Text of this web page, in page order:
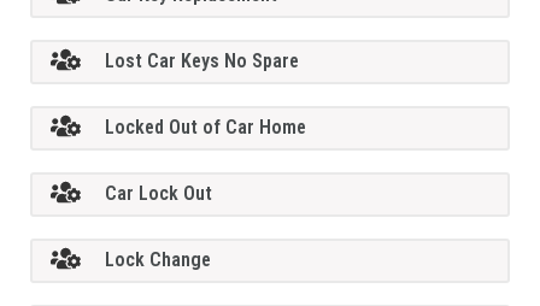
Lost Car Keys No Spare
Locked Out of Car Home
Car Lock Out
Lock Change